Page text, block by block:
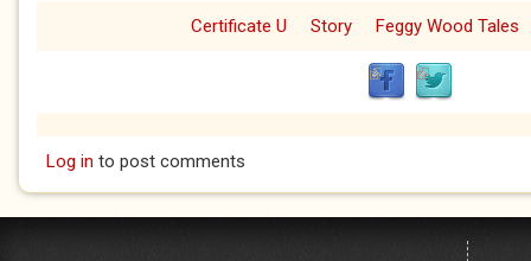
Certificate U Story Feggy Wood Tales
Log in to post comments